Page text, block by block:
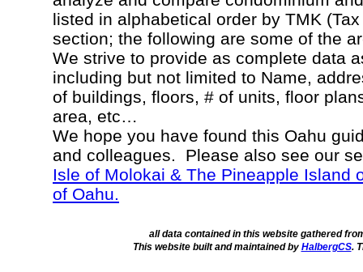
listed in alphabetical order by TMK
section; the following are some of the
We strive to provide as complete data
including but not limited to Name,
of buildings, floors, # of units, floor
area, etc…
We hope you have found this Oahu
and colleagues. Please also see our
Isle of Molokai & The Pineapple Island
of Oahu.
all data contained in this website gathered
This website built and maintained by HalbergCS.